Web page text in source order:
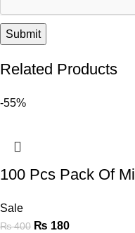
Related Products
-55%
100 Pcs Pack Of
Sale
₨400 ₨ 180